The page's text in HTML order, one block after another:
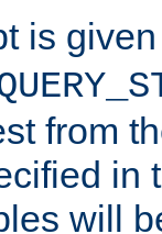
is
from
in
will